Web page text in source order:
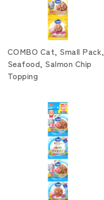
COMBO Cat, Small Pack,
Seafood, Salmon Chip
Topping